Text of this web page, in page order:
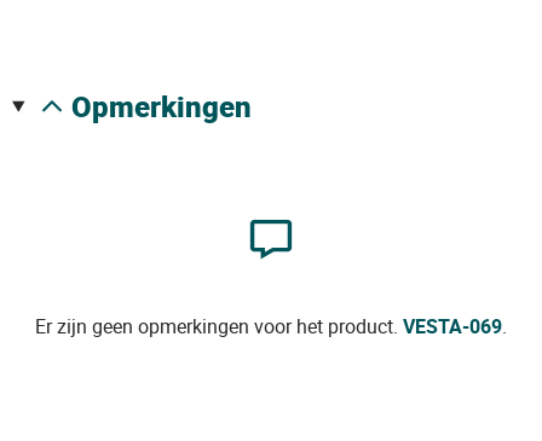
opmerkingen
Er zijn geen opmerkingen voor het product. VESTA-069.